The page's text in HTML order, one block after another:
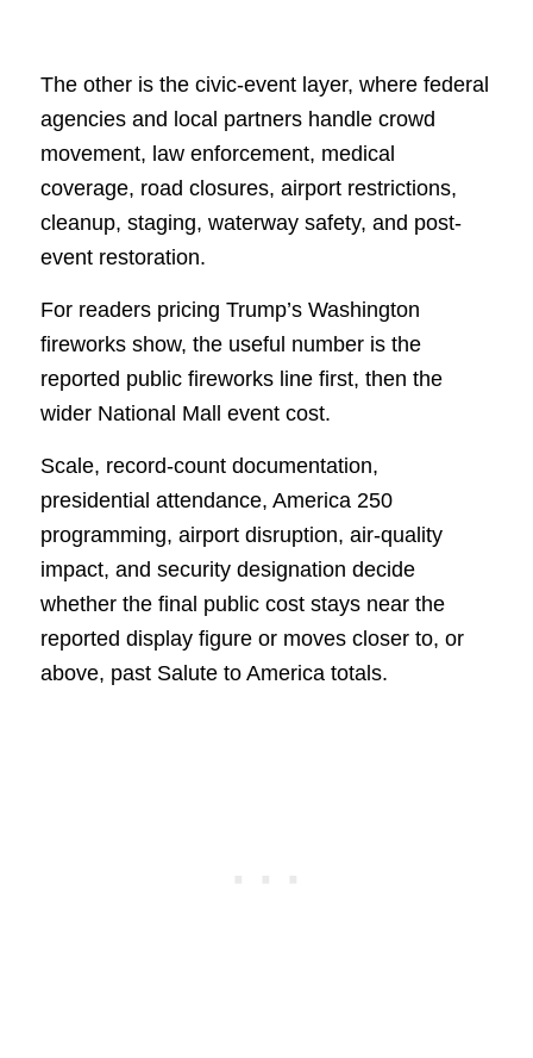
The other is the civic-event layer, where federal
agencies and local partners handle crowd
movement, law enforcement, medical
coverage, road closures, airport restrictions,
cleanup, staging, waterway safety, and post-
event restoration.
For readers pricing Trump’s Washington
fireworks show, the useful number is the
reported public fireworks line first, then the
wider National Mall event cost.
Scale, record-count documentation,
presidential attendance, America 250
programming, airport disruption, air-quality
impact, and security designation decide
whether the final public cost stays near the
reported display figure or moves closer to, or
above, past Salute to America totals.